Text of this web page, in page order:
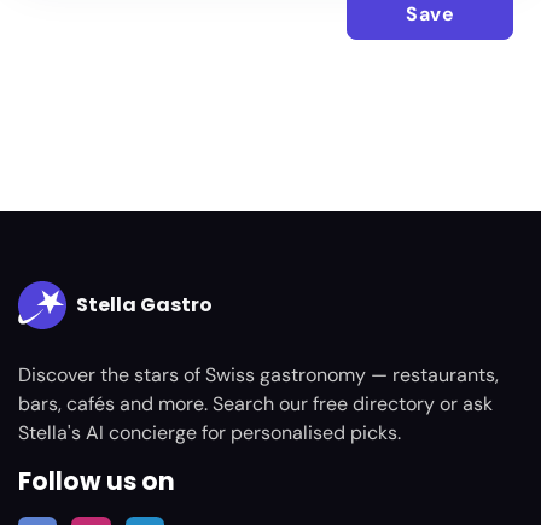
Save
Stella Gastro
Discover the stars of Swiss gastronomy — restaurants,
bars, cafés and more. Search our free directory or ask
Stella's AI concierge for personalised picks.
Follow us on